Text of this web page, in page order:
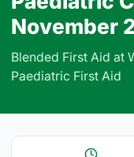
November
Blended First Aid at
Paediatric First Aid